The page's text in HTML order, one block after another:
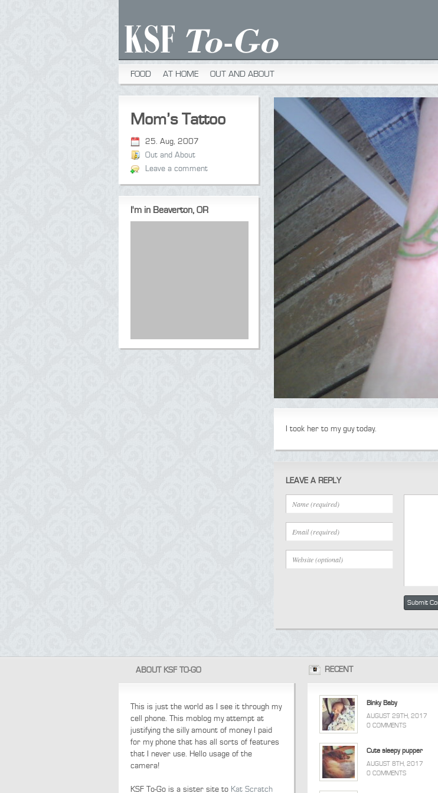
FOOD AT HOME OUT AND ABOUT
Mom’s Tattoo
25. Aug, 2007
Out and About
Leave a comment
I'm in Beaverton, OR
I took her to my guy today.
LEAVE A REPLY
ABOUT KSF TO-GO
This is just the world as I see it through my
cell phone. This moblog my attempt at
justifying the silly amount of money I paid
for my phone that has all sorts of features
that I never use. Hello usage of the
camera!
KSF To-Go is a sister site to Kat Scratch
RECENT
Binky Baby
AUGUST 29TH, 2017
0 COMMENTS
Cute sleepy pupper
AUGUST 8TH, 2017
0 COMMENTS